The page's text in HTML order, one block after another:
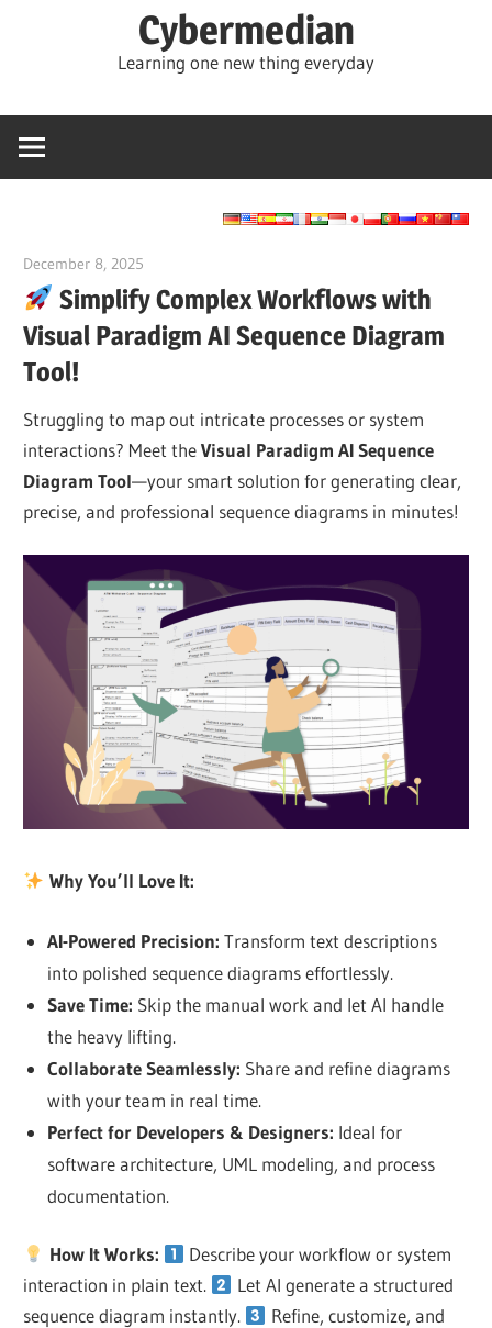
Cybermedian
Learning one new thing everyday
December 8, 2025
Simplify Complex Workflows with
Visual Paradigm AI Sequence Diagram
Tool!
Struggling to map out intricate processes or system
interactions? Meet theVisual Paradigm AI Sequence
Diagram Tool—your smart solution for generating clear,
precise, and professional sequence diagrams in minutes!
Why You’ll Love It:
AI-Powered Precision: Transform text descriptions
into polished sequence diagrams effortlessly.
Save Time: Skip the manual work and let AI handle
the heavy lifting.
Collaborate Seamlessly: Share and refine diagrams
with your team in real time.
Perfect for Developers & Designers: Ideal for
software architecture, UML modeling, and process
documentation.
How It Works:
Describe your workflow or system
interaction in plain text.
Let AI generate a structured
sequence diagram instantly.
Refine, customize, and